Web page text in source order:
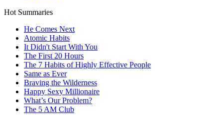
Hot Summaries
He Comes Next
Atomic Habits
It Didn't Start With You
The First 20 Hours
The 7 Habits of Highly Effective People
Same as Ever
Braving the Wilderness
Happy Sexy Millionaire
What’s Our Problem?
The 5 AM Club